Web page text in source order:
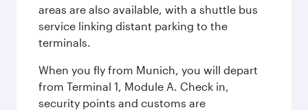
areas are also available, with a shuttle bus
service linking distant parking to the
terminals.
When you fly from Munich, you will depart
from Terminal 1, Module A. Check in,
security points and customs are